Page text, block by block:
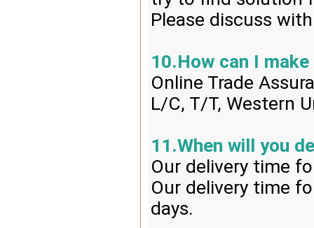
Please discuss
10.How can I
Online Trade
L/C, T/T, Western
11.When will you
Our delivery time
Our delivery time
days.